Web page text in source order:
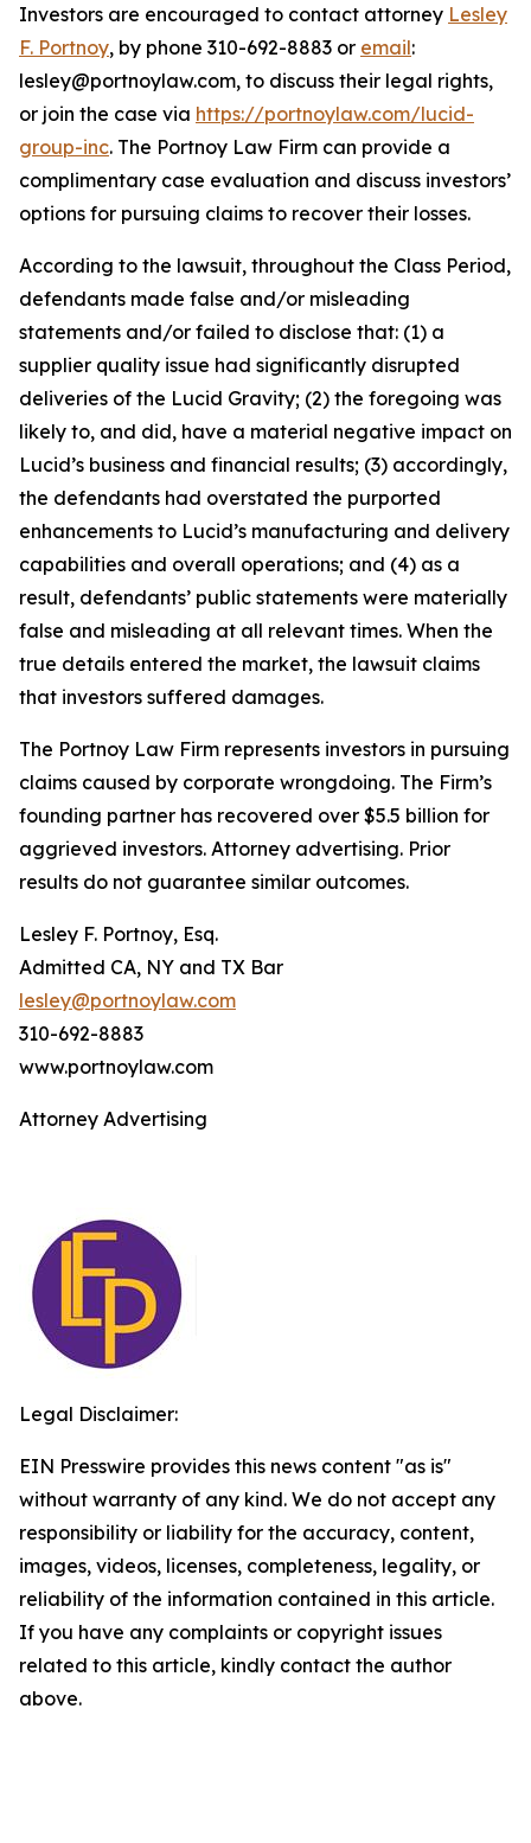
Investors are encouraged to contact attorney Lesley
F. Portnoy, by phone 310-692-8883 or email:
lesley@portnoylaw.com, to discuss their legal rights,
or join the case via https://portnoylaw.com/lucid-
group-inc. The Portnoy Law Firm can provide a
complimentary case evaluation and discuss investors’
options for pursuing claims to recover their losses.
According to the lawsuit, throughout the Class Period,
defendants made false and/or misleading
statements and/or failed to disclose that: (1) a
supplier quality issue had significantly disrupted
deliveries of the Lucid Gravity; (2) the foregoing was
likely to, and did, have a material negative impact on
Lucid’s business and financial results; (3) accordingly,
the defendants had overstated the purported
enhancements to Lucid’s manufacturing and delivery
capabilities and overall operations; and (4) as a
result, defendants’ public statements were materially
false and misleading at all relevant times. When the
true details entered the market, the lawsuit claims
that investors suffered damages.
The Portnoy Law Firm represents investors in pursuing
claims caused by corporate wrongdoing. The Firm’s
founding partner has recovered over $5.5 billion for
aggrieved investors. Attorney advertising. Prior
results do not guarantee similar outcomes.
Lesley F. Portnoy, Esq.
Admitted CA, NY and TX Bar
lesley@portnoylaw.com
310-692-8883
www.portnoylaw.com
Attorney Advertising
Legal Disclaimer:
EIN Presswire provides this news content "as is"
without warranty of any kind. We do not accept any
responsibility or liability for the accuracy, content,
images, videos, licenses, completeness, legality, or
reliability of the information contained in this article.
If you have any complaints or copyright issues
related to this article, kindly contact the author
above.